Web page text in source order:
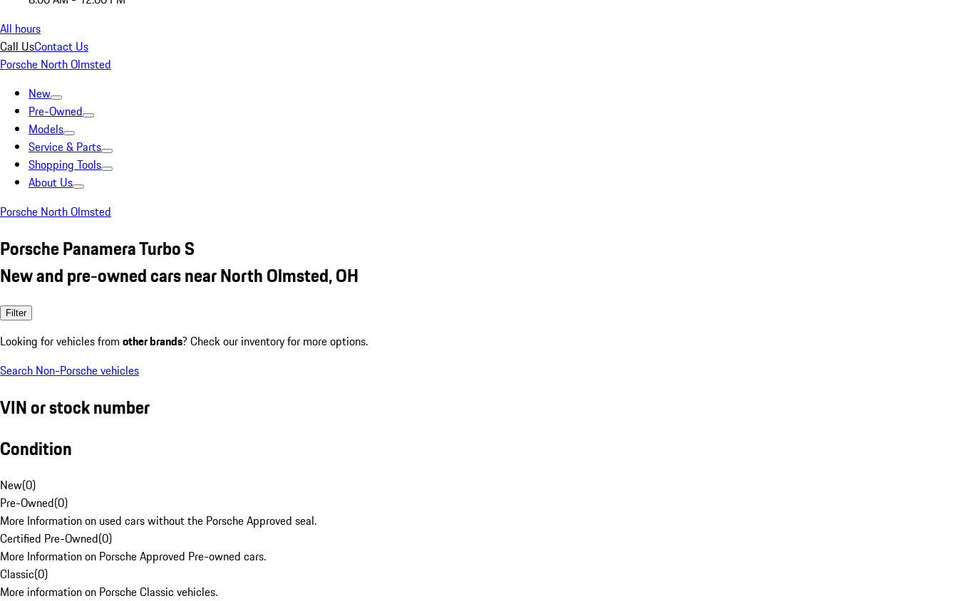
All hours
Call UsContact Us
Porsche North Olmsted
New
Pre-Owned
Models
Service & Parts
Shopping Tools
About Us
Porsche North Olmsted
Porsche Panamera Turbo S
New and pre-owned cars near North Olmsted, OH
Filter
Looking for vehicles from other brands? Check our inventory for more options.
Search Non-Porsche vehicles
VIN or stock number
Condition
New(0)
Pre-Owned(0)
More Information on used cars without the Porsche Approved seal.
Certified Pre-Owned(0)
More Information on Porsche Approved Pre-owned cars.
Classic(0)
More information on Porsche Classic vehicles.